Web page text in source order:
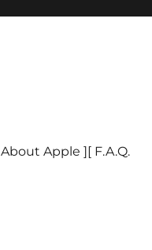
About Apple ][ F.A.Q.